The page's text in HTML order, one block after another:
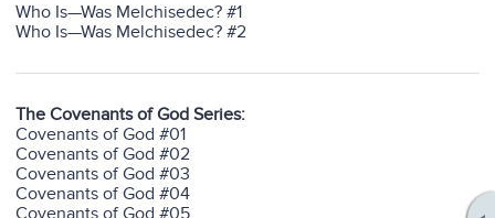
Who Is—Was Melchisedec? #1
Who Is—Was Melchisedec? #2
The Covenants of God Series:
Covenants of God #01
Covenants of God #02
Covenants of God #03
Covenants of God #04
Covenants of God #05